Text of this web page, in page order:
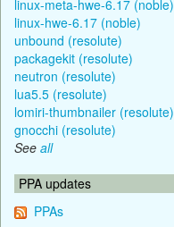
linux-meta-hwe-6.17 (noble)
linux-hwe-6.17 (noble)
unbound (resolute)
packagekit (resolute)
neutron (resolute)
lua5.5 (resolute)
lomiri-thumbnailer (resolute)
gnocchi (resolute)
See all
PPA updates
PPAs